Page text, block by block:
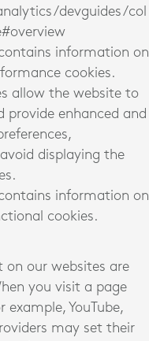
devguides/col
information on
cookies.
allow the website to
provide enhanced and
displaying the
information on
cookies.
on our websites are
you visit a page
YouTube,
may set their